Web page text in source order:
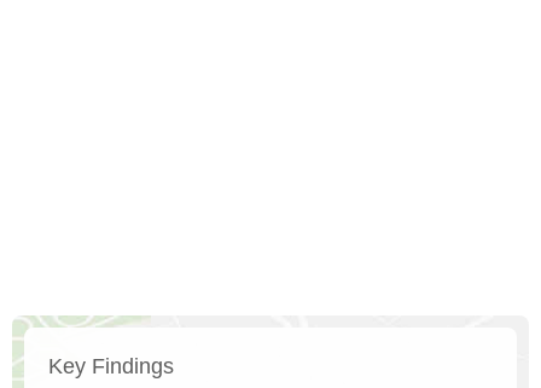
Key Findings